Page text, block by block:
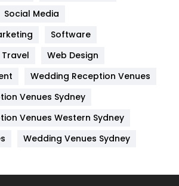
82
6
Social Media
Software
Travel
Web Design
Wedding Reception Venues
Venues Sydney
Venues Western Sydney
Wedding Venues Sydney